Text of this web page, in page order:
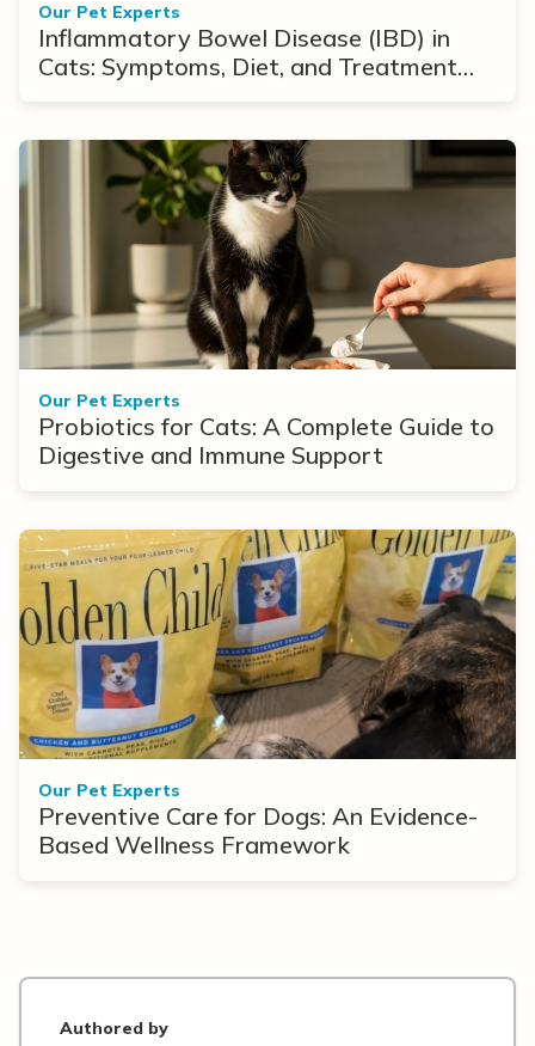
Our Pet Experts
Inflammatory Bowel Disease (IBD) in
Cats: Symptoms, Diet, and Treatment
Our Pet Experts
Probiotics for Cats: A Complete Guide to
Digestive and Immune Support
Our Pet Experts
Preventive Care for Dogs: An Evidence-
Based Wellness Framework
Authored by